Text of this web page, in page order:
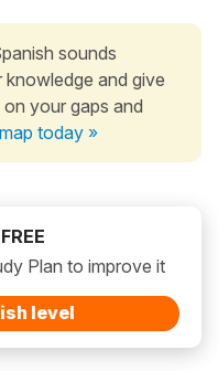
sounds
knowledge and give
your gaps and
today »
Plan to improve it
level